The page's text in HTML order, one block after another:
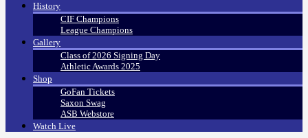
History
CIF Champions
League Champions
Gallery
Class of 2026 Signing Day
Athletic Awards 2025
Shop
GoFan Tickets
Saxon Swag
ASB Webstore
Watch Live